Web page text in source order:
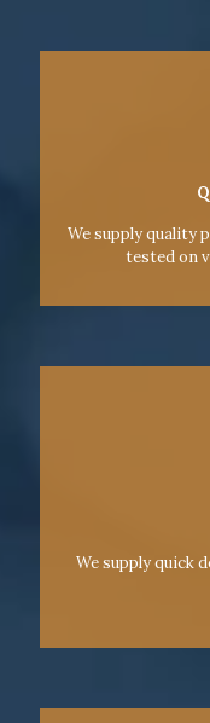
We supply quality
tested on
We supply quick